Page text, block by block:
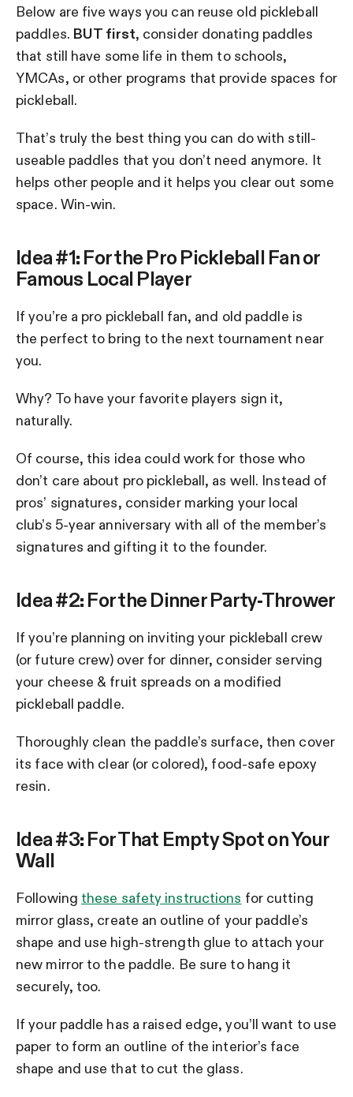
Below are five ways you can reuse old pickleball
paddles. BUT first, consider donating paddles
that still have some life in them to schools,
YMCAs, or other programs that provide spaces for
pickleball.
That’s truly the best thing you can do with still-
useable paddles that you don’t need anymore. It
helps other people and it helps you clear out some
space. Win-win.
Idea #1: For the Pro Pickleball Fan or
Famous Local Player
If you’re a pro pickleball fan, and old paddle is
the perfect to bring to the next tournament near
you.
Why? To have your favorite players sign it,
naturally.
Of course, this idea could work for those who
don’t care about pro pickleball, as well. Instead of
pros’ signatures, consider marking your local
club’s 5-year anniversary with all of the member’s
signatures and gifting it to the founder.
Idea #2: For the Dinner Party-Thrower
If you’re planning on inviting your pickleball crew
(or future crew) over for dinner, consider serving
your cheese & fruit spreads on a modified
pickleball paddle.
Thoroughly clean the paddle’s surface, then cover
its face with clear (or colored), food-safe epoxy
resin.
Idea #3: For That Empty Spot on Your
Wall
Following these safety instructions for cutting
mirror glass, create an outline of your paddle’s
shape and use high-strength glue to attach your
new mirror to the paddle. Be sure to hang it
securely, too.
If your paddle has a raised edge, you’ll want to use
paper to form an outline of the interior’s face
shape and use that to cut the glass.